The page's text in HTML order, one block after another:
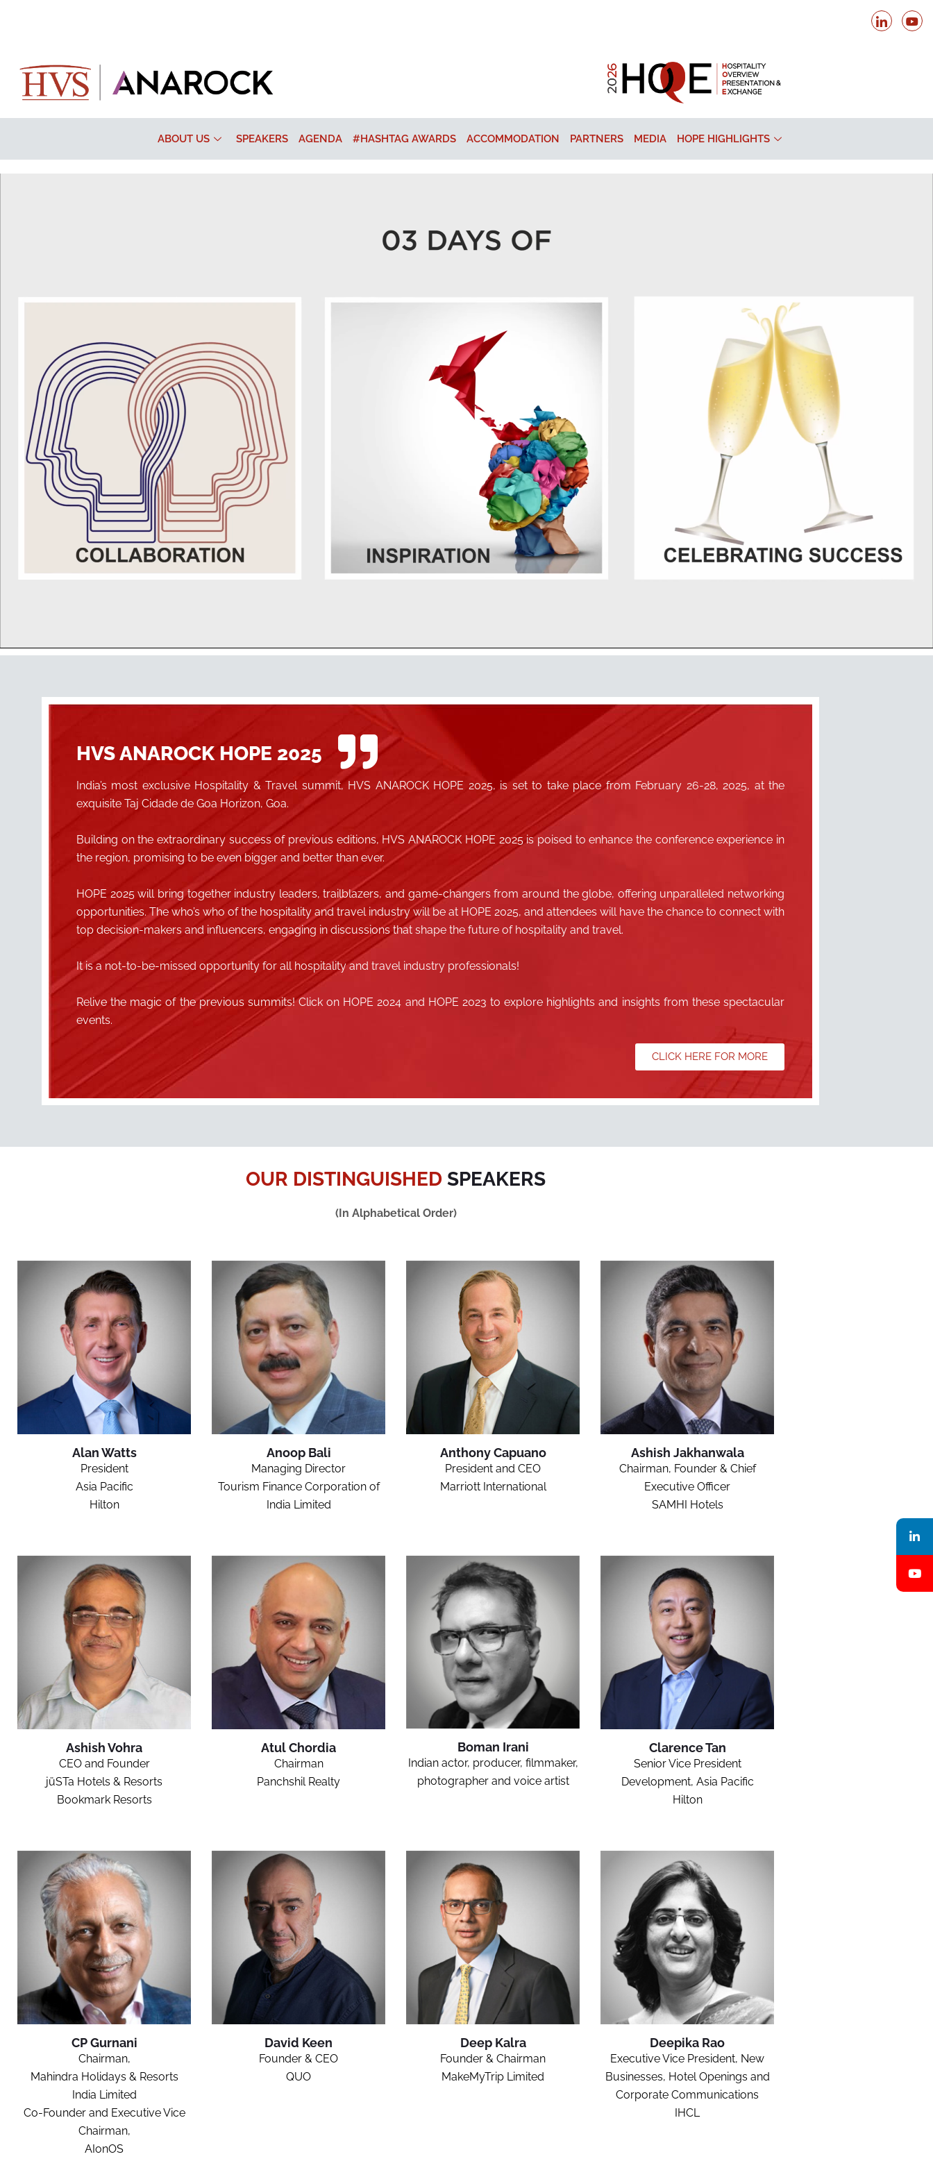
ABOUT US SPEAKERS AGENDA #HASHTAG AWARDS ACCOMMODATION PARTNERS MEDIA HOPE HIGHLIGHTS
HVS ANAROCK HOPE 2025
India’s most exclusive Hospitality & Travel summit, HVS ANAROCK HOPE 2025, is set to take place from February 26-28, 2025, at the
exquisite Taj Cidade de Goa Horizon, Goa.
Building on the extraordinary success of previous editions, HVS ANAROCK HOPE 2025 is poised to enhance the conference experience in
the region, promising to be even bigger and better than ever.
HOPE 2025 will bring together industry leaders, trailblazers, and game-changers from around the globe, offering unparalleled networking
opportunities. The who’s who of the hospitality and travel industry will be at HOPE 2025, and attendees will have the chance to connect with
top decision-makers and influencers, engaging in discussions that shape the future of hospitality and travel.
It is a not-to-be-missed opportunity for all hospitality and travel industry professionals!
Relive the magic of the previous summits! Click on HOPE 2024 and HOPE 2023 to explore highlights and insights from these spectacular
events.
CLICK HERE FOR MORE
OUR DISTINGUISHED SPEAKERS
(In Alphabetical Order)
Alan Watts
President
Asia Pacific
Hilton
Anoop Bali
Managing Director
Tourism Finance Corporation of
India Limited
Anthony Capuano
President and CEO
Marriott International
Ashish Jakhanwala
Chairman, Founder & Chief
Executive Officer
SAMHI Hotels
Ashish Vohra
CEO and Founder
jüSTa Hotels & Resorts
Bookmark Resorts
Atul Chordia
Chairman
Panchshil Realty
Boman Irani
Indian actor, producer, filmmaker,
photographer and voice artist
Clarence Tan
Senior Vice President
Development, Asia Pacific
Hilton
CP Gurnani
Chairman,
Mahindra Holidays & Resorts
India Limited
Co-Founder and Executive Vice
Chairman,
AIonOS
David Keen
Founder & CEO
QUO
Deep Kalra
Founder & Chairman
MakeMyTrip Limited
Deepika Rao
Executive Vice President, New
Businesses, Hotel Openings and
Corporate Communications
IHCL